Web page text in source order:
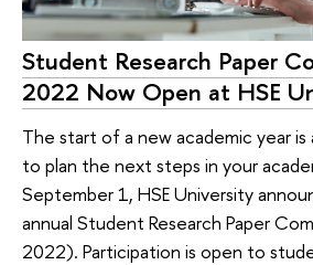
Student Research Paper
2022 Now Open at HSE
The start of a new academic year
to plan the next steps in your
September 1, HSE University
annual Student Research Paper
2022). Participation is open to